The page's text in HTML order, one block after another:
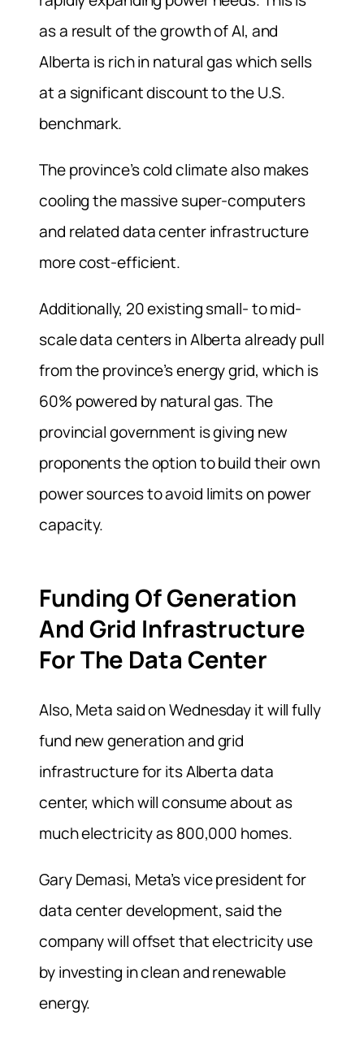
as a result of the growth of AI, and
Alberta is rich in natural gas which sells
at a significant discount to the U.S.
benchmark.
The province’s cold climate also makes
cooling the massive super-computers
and related data center infrastructure
more cost-efficient.
Additionally, 20 existing small- to mid-
scale data centers in Alberta already pull
from the province’s energy grid, which is
60% powered by natural gas. The
provincial government is giving new
proponents the option to build their own
power sources to avoid limits on power
capacity.
Funding Of Generation
And Grid Infrastructure
For The Data Center
Also, Meta said on Wednesday it will fully
fund new generation and grid
infrastructure for its Alberta data
center, which will consume about ‌as
much ⁠electricity as 800,000 homes.
Gary Demasi, Meta’s vice president for
data center development, said the
company will offset that electricity use
by investing in clean and renewable
energy.